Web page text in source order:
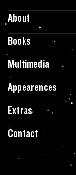
About
Books
Multimedia
Appearences
Extras
Contact